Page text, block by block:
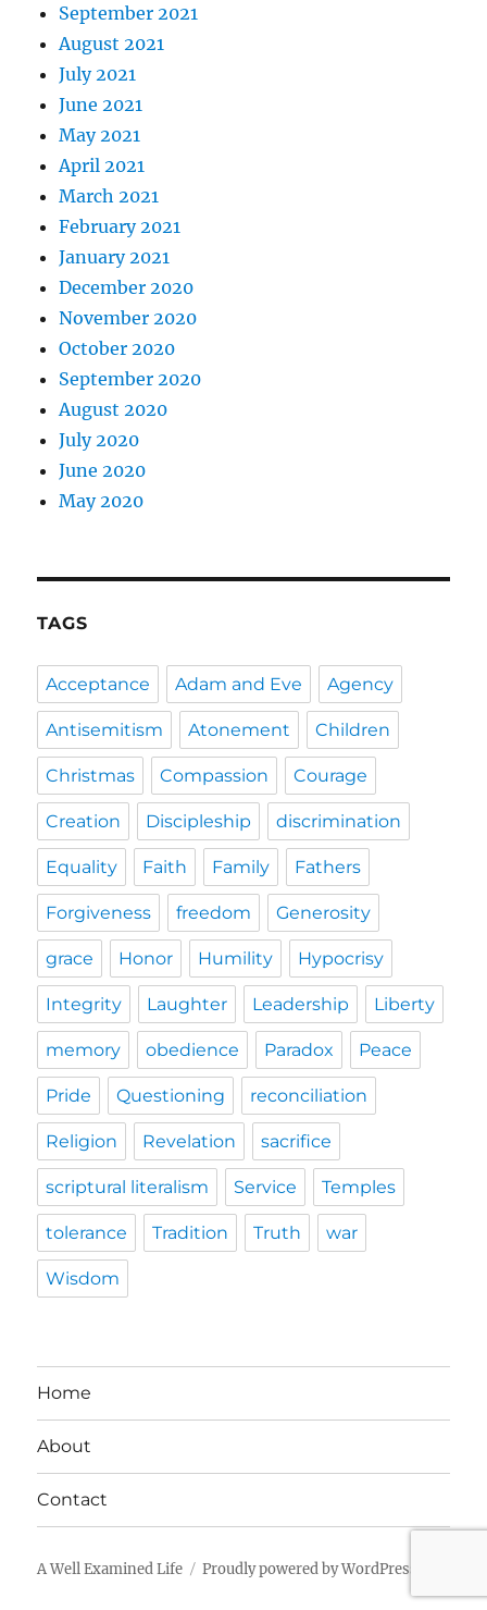
September 2021
August 2021
July 2021
June 2021
May 2021
April 2021
March 2021
February 2021
January 2021
December 2020
November 2020
October 2020
September 2020
August 2020
July 2020
June 2020
May 2020
TAGS
Acceptance Adam and Eve Agency
Antisemitism Atonement Children
Christmas Compassion Courage
Creation Discipleship discrimination
Equality Faith Family Fathers
Forgiveness freedom Generosity
grace Honor Humility Hypocrisy
Integrity Laughter Leadership Liberty
memory obedience Paradox Peace
Pride Questioning reconciliation
Religion Revelation sacrifice
scriptural literalism Service Temples
tolerance Tradition Truth war
Wisdom
Home
About
Contact
A Well Examined Life Proudly powered by WordPress